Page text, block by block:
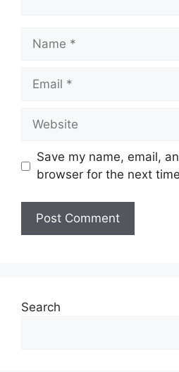
Name
Email
Website
Save my name, email,
browser for the next
Search